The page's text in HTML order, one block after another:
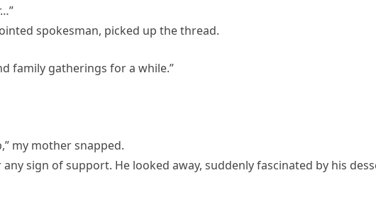
spokesman, picked up the thread.
family gatherings for a while.”
my mother snapped.
sign of support. He looked away, suddenly fascinated by his